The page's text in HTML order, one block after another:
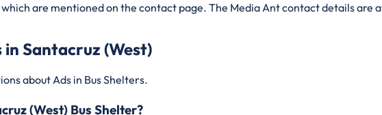
which are mentioned on the contact page. The Media Ant contact details are
in Santacruz (West)
about Ads in Bus Shelters.
(West) Bus Shelter?